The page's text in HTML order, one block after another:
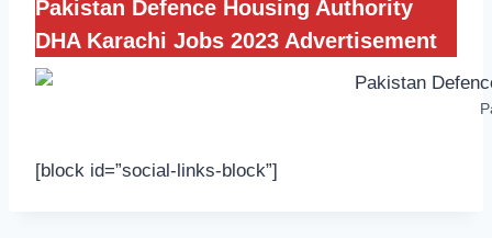
Pakistan Defence Housing Authority
DHA Karachi Jobs 2023 Advertisement
[block id=”social-links-block”]